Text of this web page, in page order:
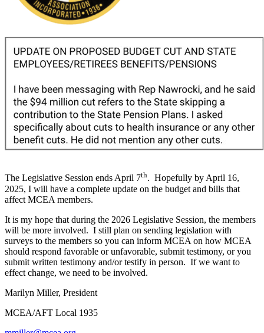
The Legislative Session ends April 7th. Hopefully by April 16,
2025, I will have a complete update on the budget and bills that
affect MCEA members.
It is my hope that during the 2026 Legislative Session, the members
will be more involved. I still plan on sending legislation with
surveys to the members so you can inform MCEA on how MCEA
should respond favorable or unfavorable, submit testimony, or you
submit written testimony and/or testify in person. If we want to
effect change, we need to be involved.
Marilyn Miller, President
MCEA/AFT Local 1935